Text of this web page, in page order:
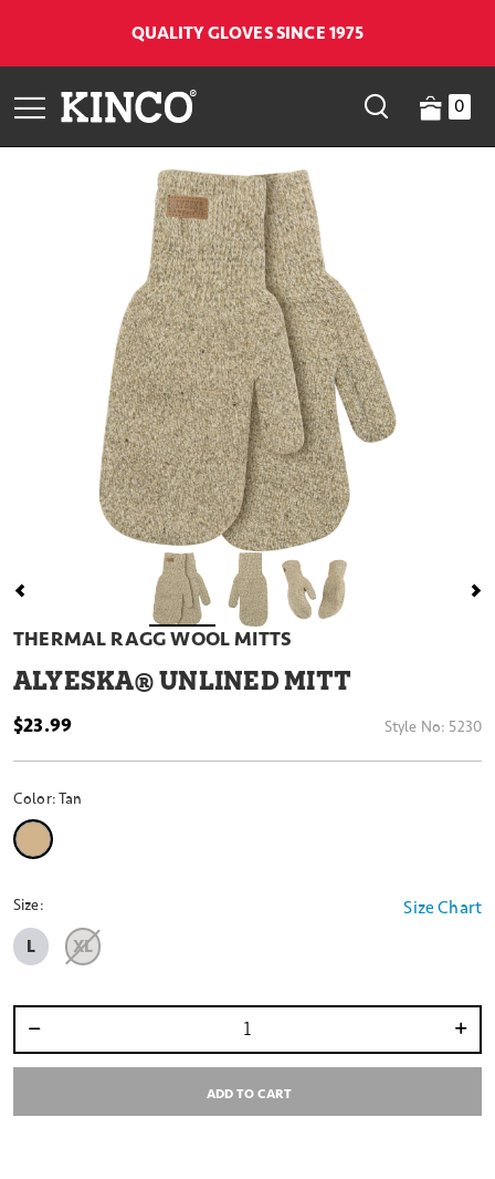
QUALITY GLOVES SINCE 1975
0
THERMAL RAGG WOOL MITTS
ALYESKA® UNLINED MITT
$23.99 Style No: 5230
Color:Tan
Size Chart
Size:
L XL
ADD TO CART